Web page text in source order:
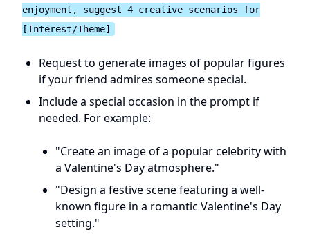
enjoyment, suggest 4 creative scenarios for
[Interest/Theme]
Request to generate images of popular figures
if your friend admires someone special.
Include a special occasion in the prompt if
needed. For example:
"Create an image of a popular celebrity with
a Valentine's Day atmosphere."
"Design a festive scene featuring a well-
known figure in a romantic Valentine's Day
setting."